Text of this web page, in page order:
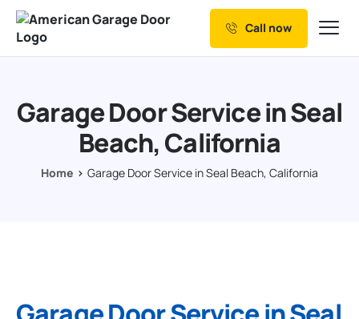
Our Services
Resources
Service Areas
Call now
Garage Door Service in Seal
Beach, California
Home Garage Door Service in Seal Beach, California